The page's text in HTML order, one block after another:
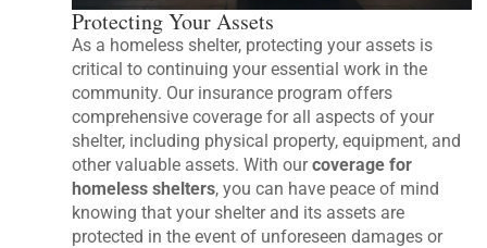
Protecting Your Assets
As a homeless shelter, protecting your assets is
critical to continuing your essential work in the
community. Our insurance program offers
comprehensive coverage for all aspects of your
shelter, including physical property, equipment, and
other valuable assets. With ourcoverage for
homeless shelters, you can have peace of mind
knowing that your shelter and its assets are
protected in the event of unforeseen damages or